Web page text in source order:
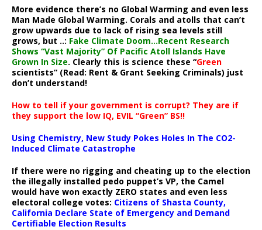
More evidence there’s no Global Warming and even less
Man Made Global Warming. Corals and atolls that can’t
grow upwards due to lack of rising sea levels still
grows, but ..: Fake Climate Doom…Recent Research
Shows “Vast Majority” Of Pacific Atoll Islands Have
Grown In Size. Clearly this is science these “Green
scientists” (Read: Rent & Grant Seeking Criminals) just
don’t understand!
How to tell if your government is corrupt? They are if
they support the low IQ, EVIL “Green” BS!!
Using Chemistry, New Study Pokes Holes In The CO2-
Induced Climate Catastrophe
If there were no rigging and cheating up to the election
the illegally installed pedo puppet’s VP, the Camel
would have won exactly ZERO states and even less
electoral college votes: Citizens of Shasta County,
California Declare State of Emergency and Demand
Certifiable Election Results